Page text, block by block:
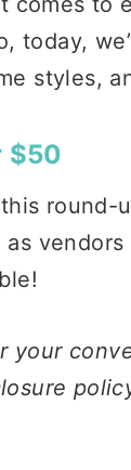
today,
styles,
$50